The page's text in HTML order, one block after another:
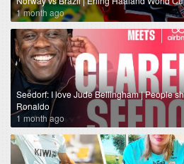
1 month ago
Seedorf: I love Jude Bellingham | People
Ronaldo
1 month ago